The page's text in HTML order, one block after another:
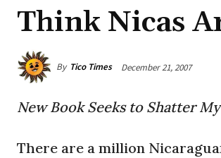
Think Nicas
By Tico Times December 21, 2007
New Book Seeks to Shatter
There are a million